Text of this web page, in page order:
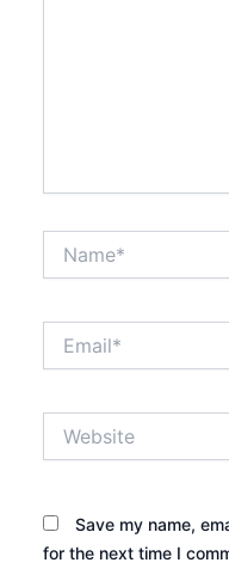
Save my name,
for the next time I